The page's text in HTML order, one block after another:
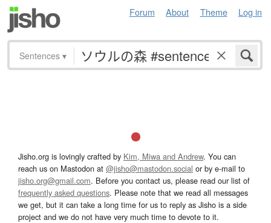
Forum About Theme Log in
Sentences ▾
Jisho.org is lovingly crafted by Kim, Miwa and Andrew. You can
reach us on Mastodon at @jisho@mastodon.social or by e-mail to
jisho.org@gmail.com. Before you contact us, please read our list of
frequently asked questions. Please note that we read all messages
we get, but it can take a long time for us to reply as Jisho is a side
project and we do not have very much time to devote to it.